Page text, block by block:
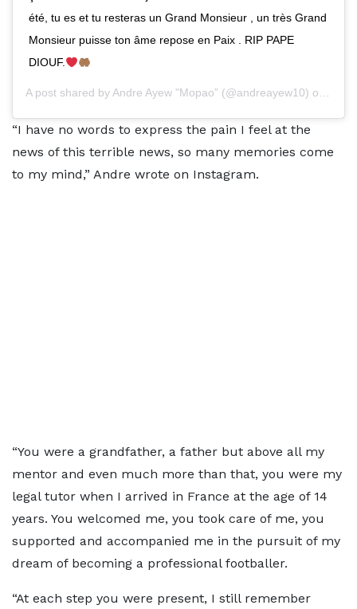
été, tu es et tu resteras un Grand Monsieur , un très Grand
Monsieur puisse ton âme repose en Paix . RIP PAPE
DIOUF.
A post shared byAndre Ayew "Mopao” (@andreayew10) on
“I have no words to express the pain I feel at the
news of this terrible news, so many memories come
to my mind,” Andre wrote on Instagram.
“You were a grandfather, a father but above all my
mentor and even much more than that, you were my
legal tutor when I arrived in France at the age of 14
years. You welcomed me, you took care of me, you
supported and accompanied me in the pursuit of my
dream of becoming a professional footballer.
“At each step you were present, I still remember